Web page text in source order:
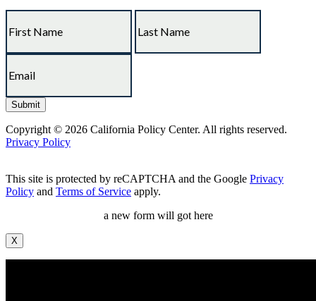
Copyright © 2026 California Policy Center. All rights reserved.
Privacy Policy
This site is protected by reCAPTCHA and the Google Privacy
Policy and Terms of Service apply.
a new form will got here
X